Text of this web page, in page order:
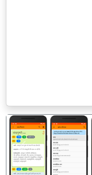
पिछला